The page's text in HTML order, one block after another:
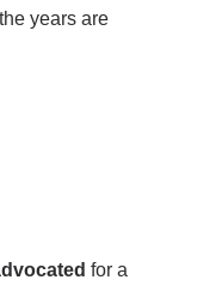
years are
for a